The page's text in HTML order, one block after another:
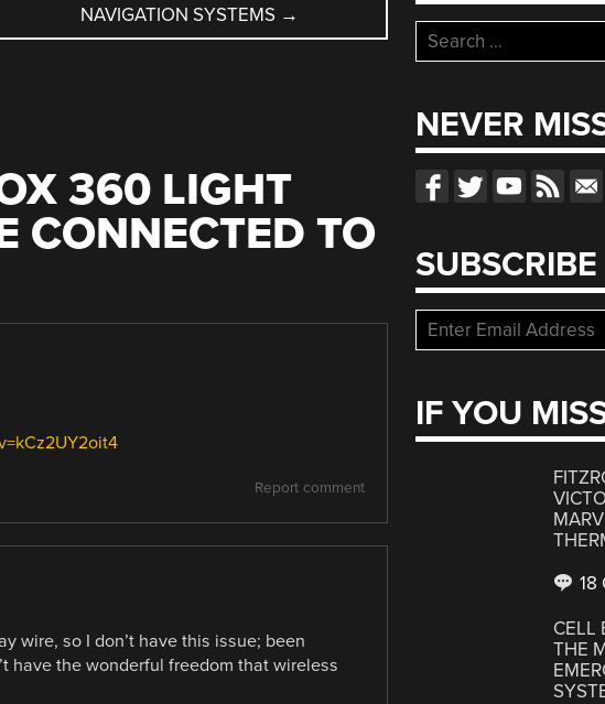
NAVIGATION SYSTEMS →
360 LIGHT
CONNECTED TO
Report comment
wire, so I don’t have this issue; been
have the wonderful freedom that wireless
Search
for:
NEVER
SUBSCRIBE
IF YOU
18
CELL
THE